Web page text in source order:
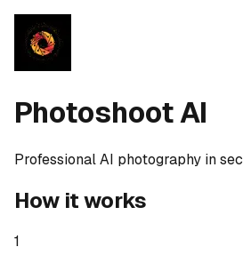
Photoshoot AI
Professional AI photography in
How it works
1